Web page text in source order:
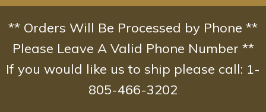
Skip
content
** Orders Will Be Processed by Phone **
Please Leave A Valid Phone Number **
If you would like us to ship please call: 1-
805-466-3202